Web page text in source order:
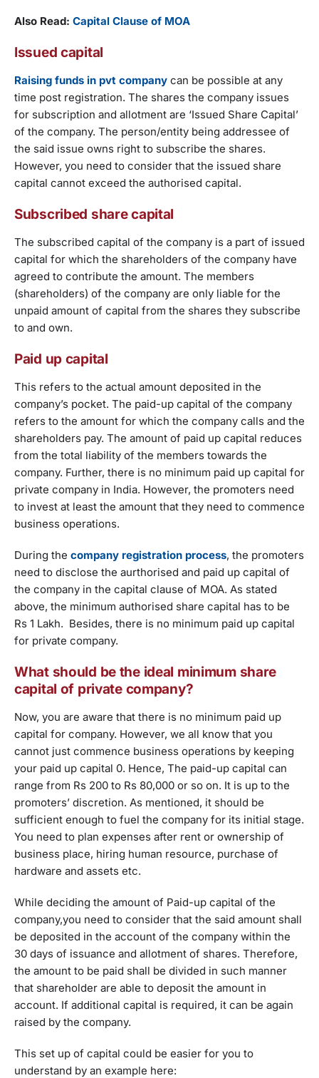
Also Read: Capital Clause of MOA
Issued capital
Raising funds in pvt company can be possible at any
time post registration. The shares the company issues
for subscription and allotment are ‘Issued Share Capital’
of the company. The person/entity being addressee of
the said issue owns right to subscribe the shares.
However, you need to consider that the issued share
capital cannot exceed the authorised capital.
Subscribed share capital
The subscribed capital of the company is a part of issued
capital for which the shareholders of the company have
agreed to contribute the amount. The members
(shareholders) of the company are only liable for the
unpaid amount of capital from the shares they subscribe
to and own.
Paid up capital
This refers to the actual amount deposited in the
company’s pocket. The paid-up capital of the company
refers to the amount for which the company calls and the
shareholders pay. The amount of paid up capital reduces
from the total liability of the members towards the
company. Further, there is no minimum paid up capital for
private company in India. However, the promoters need
to invest at least the amount that they need to commence
business operations.
During the company registration process, the promoters
need to disclose the aurthorised and paid up capital of
the company in the capital clause of MOA. As stated
above, the minimum authorised share capital has to be
Rs 1 Lakh. Besides, there is no minimum paid up capital
for private company.
What should be the ideal minimum share
capital of private company?
Now, you are aware that there is no minimum paid up
capital for company. However, we all know that you
cannot just commence business operations by keeping
your paid up capital 0. Hence, The paid-up capital can
range from Rs 200 to Rs 80,000 or so on. It is up to the
promoters’ discretion. As mentioned, it should be
sufficient enough to fuel the company for its initial stage.
You need to plan expenses after rent or ownership of
business place, hiring human resource, purchase of
hardware and assets etc.
While deciding the amount of Paid-up capital of the
company,you need to consider that the said amount shall
be deposited in the account of the company within the
30 days of issuance and allotment of shares. Therefore,
the amount to be paid shall be divided in such manner
that shareholder are able to deposit the amount in
account. If additional capital is required, it can be again
raised by the company.
This set up of capital could be easier for you to
understand by an example here: